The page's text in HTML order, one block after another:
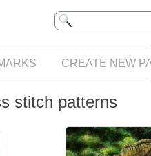
CREATE NEW
stitch patterns